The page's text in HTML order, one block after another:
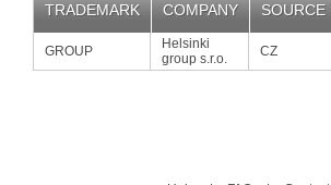
TRADEMARK COMPANY SOURCE
GROUP
Helsinki
group s.r.o.
CZ